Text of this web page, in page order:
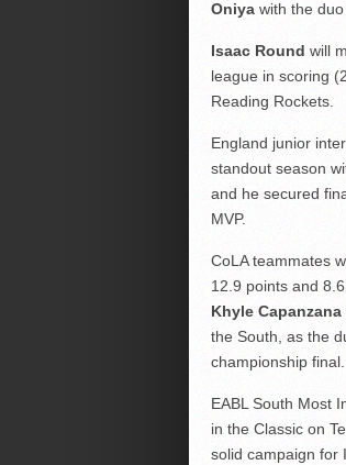
Oniyawith the duo
Isaac Round will
league in scoring
Reading Rockets.
England junior
standout season
and he secured
MVP.
CoLA teammates
12.9 points and
Khyle Capanzana
the South, as the
championship final.
EABL South Most
in the Classic on
solid campaign for